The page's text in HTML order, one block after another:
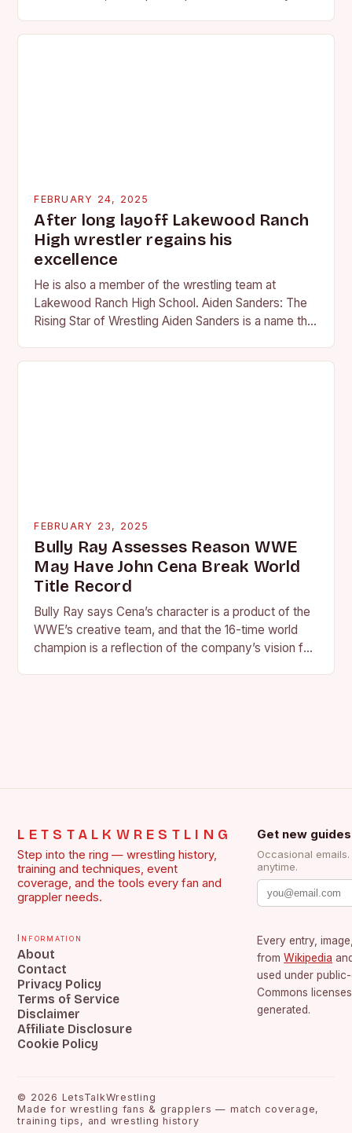
FEBRUARY 24, 2025
After long layoff Lakewood Ranch
High wrestler regains his
excellence
He is also a member of the wrestling team at
Lakewood Ranch High School. Aiden Sanders: The
Rising Star of Wrestling Aiden Sanders is a name that
FEBRUARY 23, 2025
Bully Ray Assesses Reason WWE
May Have John Cena Break World
Title Record
Bully Ray says Cena’s character is a product of the
WWE’s creative team, and that the 16-time world
champion is a reflection of the company’s vision for
LETSTALKWRESTLING
Step into the ring — wrestling history,
training and techniques, event
coverage, and the tools every fan and
grappler needs.
Get new
Occasional
anytime.
Information
About
Contact
Privacy Policy
Terms of Service
Disclaimer
Affiliate Disclosure
Cookie Policy
Every entry,
from Wikipedia
used under
Commons
generated.
© 2026 LetsTalkWrestling
Made for wrestling fans & grapplers — match coverage,
training tips, and wrestling history